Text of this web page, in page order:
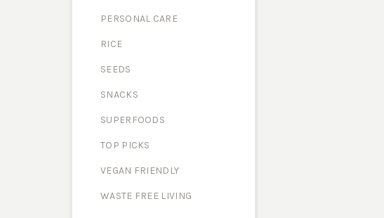
PERSONAL CARE
RICE
SEEDS
SNACKS
SUPERFOODS
TOP PICKS
VEGAN FRIENDLY
WASTE FREE LIVING